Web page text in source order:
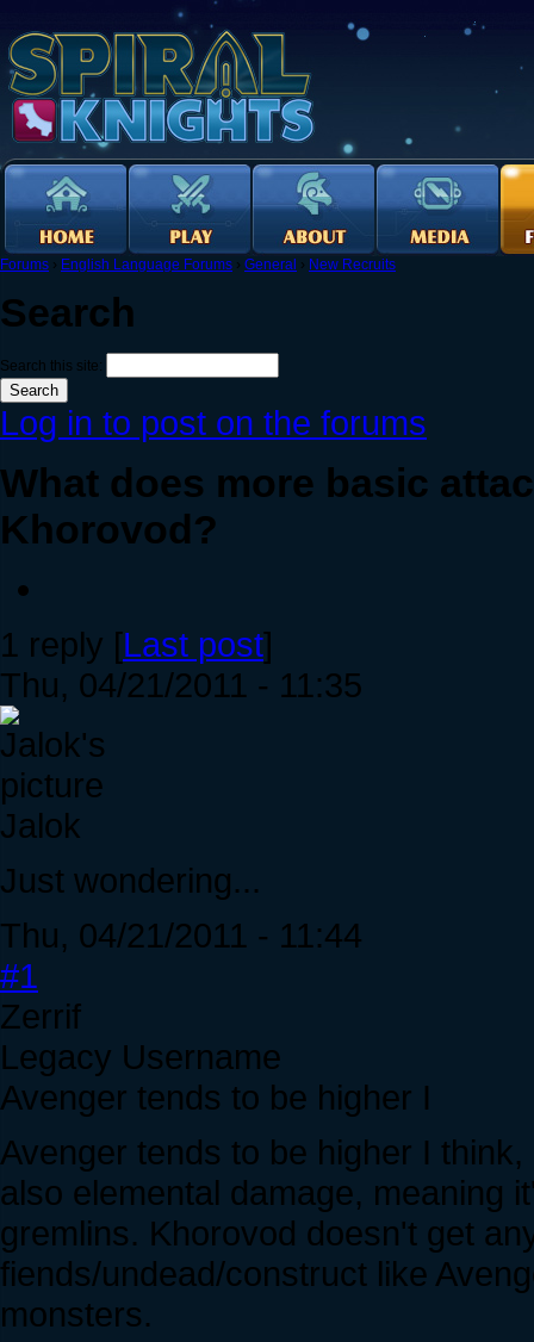
Forums › English Language Forums › General › New Recruits
Search
Search this site:
Log in to post on the forums
What does more basic
Khorovod?
1 reply [Last post]
Thu, 04/21/2011 - 11:35
Jalok
Just wondering...
Thu, 04/21/2011 - 11:44
#1
Zerrif
Legacy Username
Avenger tends to be higher I
Avenger tends to be higher I
also elemental damage, meaning
gremlins. Khorovod doesn't get
fiends/undead/construct like
monsters.